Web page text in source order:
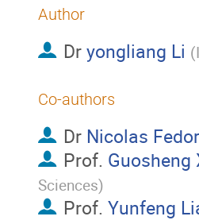
Author
Dryongliang Li (
Co-authors
Dr Nicolas
Prof. Guosheng
Sciences)
Prof. Yunfeng